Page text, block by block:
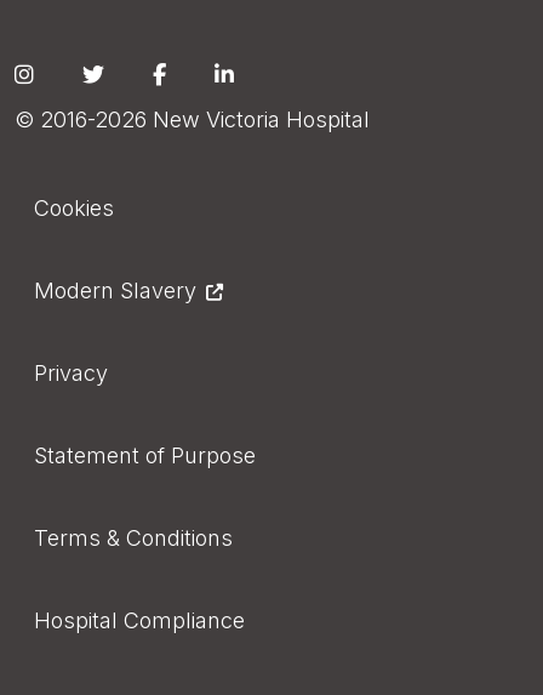
Social
© 2016-2026 New Victoria Hospital
Cookies
Modern Slavery
Privacy
Statement of Purpose
Terms & Conditions
Hospital Compliance